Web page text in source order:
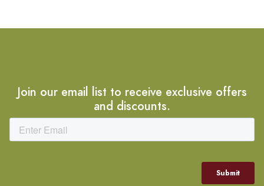
Join our email list to receive exclusive offers
and discounts.